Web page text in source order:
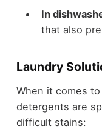
In
that also
Laundry
When it comes
detergents are
difficult stains: